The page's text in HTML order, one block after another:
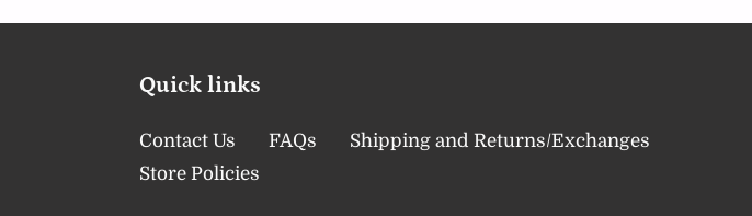
Quick links
Contact Us FAQs
Shipping and Returns/Exchanges
Store Policies